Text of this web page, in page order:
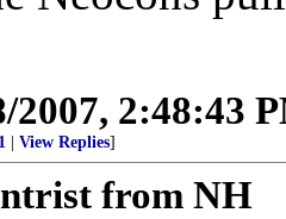
2007, 2:48:43
View Replies]
from NH